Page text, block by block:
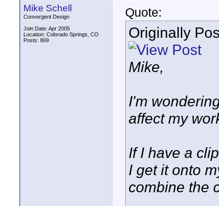
Mike Schell
Convergent Design
Join Date: Apr 2005
Location: Colorado Springs, CO
Posts: 869
Quote:
Originally
Mike,
I'm
affect my
If I have a
I get it onto
combine the